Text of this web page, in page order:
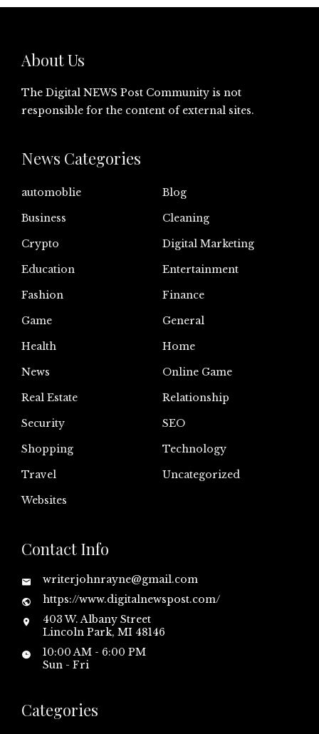
About Us
The Digital NEWS Post Community is not
responsible for the content of external sites.
News Categories
automoblie
Blog
Business
Cleaning
Crypto
Digital Marketing
Education
Entertainment
Fashion
Finance
Game
General
Health
Home
News
Online Game
Real Estate
Relationship
Security
SEO
Shopping
Technology
Travel
Uncategorized
Websites
Contact Info
writerjohnrayne@gmail.com
https://www.digitalnewspost.com/
403 W. Albany Street
Lincoln Park, MI 48146
10:00 AM - 6:00 PM
Sun - Fri
Categories